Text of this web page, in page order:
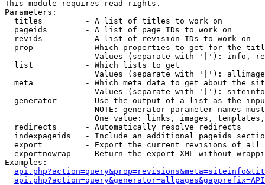
This module requires read rights.
Parameters:
  titles         - A list of titles to work on
  pageids        - A list of page IDs to work on
  revids         - A list of revision IDs to work on
prop           - Which properties to get for the
Values (separate with '|'): info,
  list           - Which lists to get
Values (separate with '|'):
meta           - Which meta data to get about the
Values (separate with '|'):
generator      - Use the output of a list as the
NOTE: generator parameter names
One value: links, images,
  redirects      - Automatically resolve redirects
indexpageids   - Include an additional pageids
export         - Export the current revisions of all
exportnowrap   - Return the export XML without
Examples: